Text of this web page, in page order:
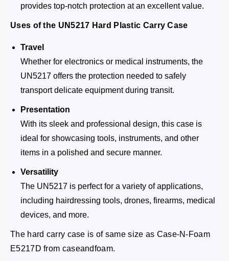
provides top-notch protection at an excellent value.
Uses of the UN5217 Hard Plastic Carry Case
Travel
Whether for electronics or medical instruments, the
UN5217 offers the protection needed to safely
transport delicate equipment during transit.
Presentation
With its sleek and professional design, this case is
ideal for showcasing tools, instruments, and other
items in a polished and secure manner.
Versatility
The UN5217 is perfect for a variety of applications,
including hairdressing tools, drones, firearms, medical
devices, and more.
The hard carry case is of same size as Case-N-Foam
E5217D from caseandfoam.